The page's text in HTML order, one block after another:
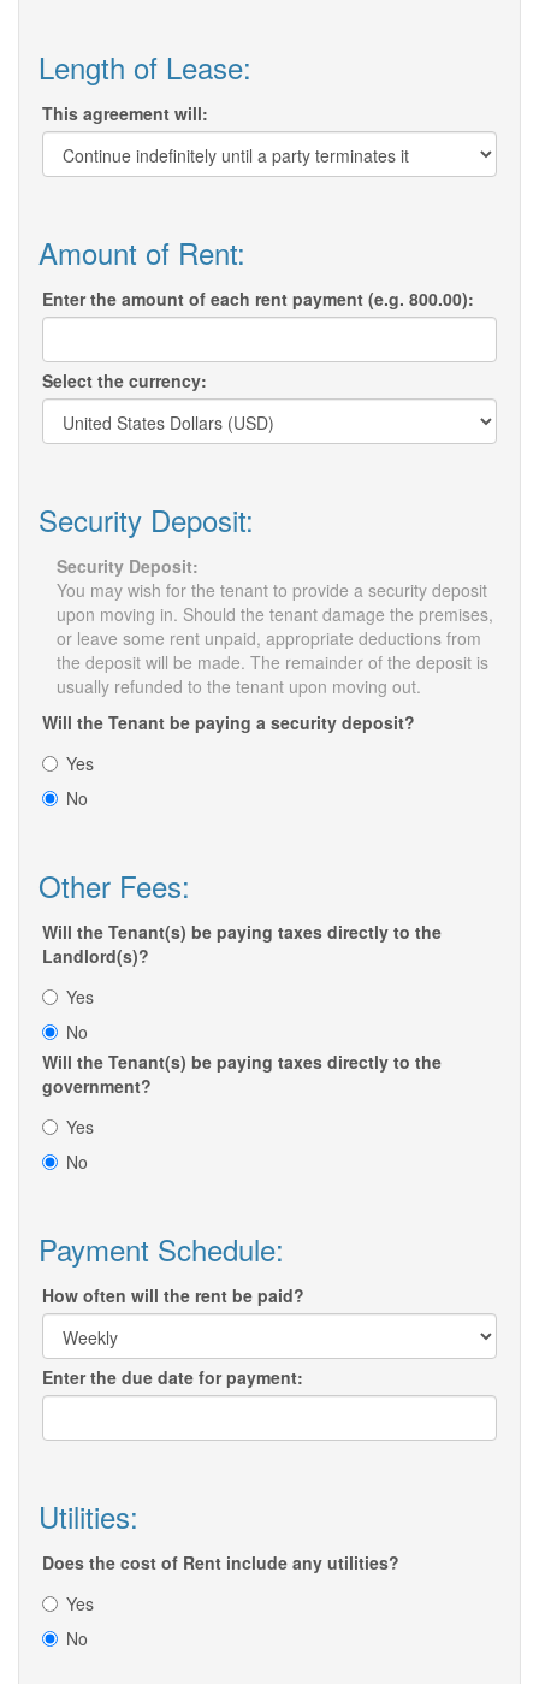
Length of Lease:
This agreement will:
Amount of Rent:
Enter the amount of each rent payment (e.g. 800.00):
Select the currency:
Security Deposit:
Security Deposit:
You may wish for the tenant to provide a security deposit
upon moving in. Should the tenant damage the premises,
or leave some rent unpaid, appropriate deductions from
the deposit will be made. The remainder of the deposit is
usually refunded to the tenant upon moving out.
Will the Tenant be paying a security deposit?
Yes
No
Other Fees:
Will the Tenant(s) be paying taxes directly to the
Landlord(s)?
Yes
No
Will the Tenant(s) be paying taxes directly to the
government?
Yes
No
Payment Schedule:
How often will the rent be paid?
Enter the due date for payment:
Utilities:
Does the cost of Rent include any utilities?
Yes
No